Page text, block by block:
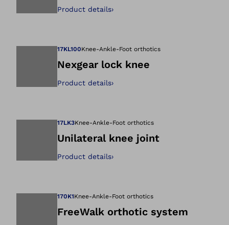
Product details›
17KL100Knee-Ankle-Foot orthotics
Nexgear lock knee
Product details›
17LK3Knee-Ankle-Foot orthotics
Unilateral knee joint
Product details›
170K1Knee-Ankle-Foot orthotics
FreeWalk orthotic system